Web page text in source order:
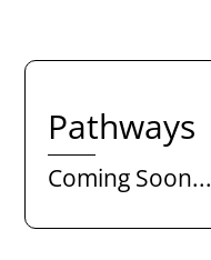
Pathways
Coming Soon...